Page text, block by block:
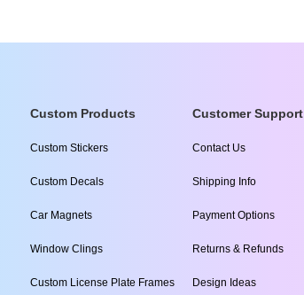
Custom Products
Custom Stickers
Custom Decals
Car Magnets
Window Clings
Custom License Plate Frames
Customer Support
Contact Us
Shipping Info
Payment Options
Returns & Refunds
Design Ideas